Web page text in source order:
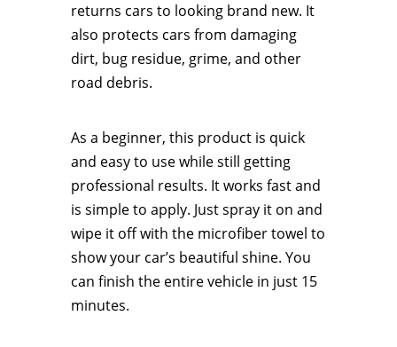
returns cars to looking brand new. It
also protects cars from damaging
dirt, bug residue, grime, and other
road debris.
As a beginner, this product is quick
and easy to use while still getting
professional results. It works fast and
is simple to apply. Just spray it on and
wipe it off with the microfiber towel to
show your car’s beautiful shine. You
can finish the entire vehicle in just 15
minutes.